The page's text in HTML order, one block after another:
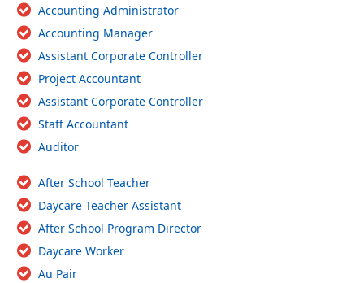
Accounting Administrator
Accounting Manager
Assistant Corporate Controller
Project Accountant
Assistant Corporate Controller
Staff Accountant
Auditor
After School Teacher
Daycare Teacher Assistant
After School Program Director
Daycare Worker
Au Pair